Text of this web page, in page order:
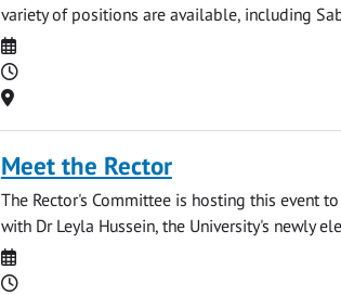
variety of positions are available, including
Date
Time
Location
Meet the Rector
The Rector's Committee is hosting this event
with Dr Leyla Hussein, the University's newly
Date
Time